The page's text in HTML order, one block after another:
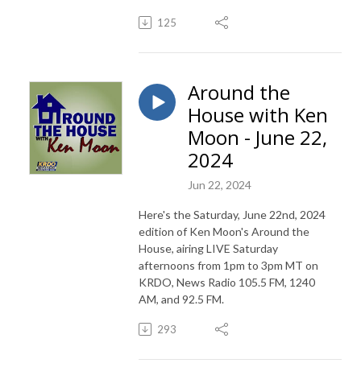
125
Around the
House with Ken
Moon - June 22,
2024
Jun 22, 2024
Here's the Saturday, June 22nd, 2024
edition of Ken Moon's Around the
House, airing LIVE Saturday
afternoons from 1pm to 3pm MT on
KRDO, News Radio 105.5 FM, 1240
AM, and 92.5 FM.
293